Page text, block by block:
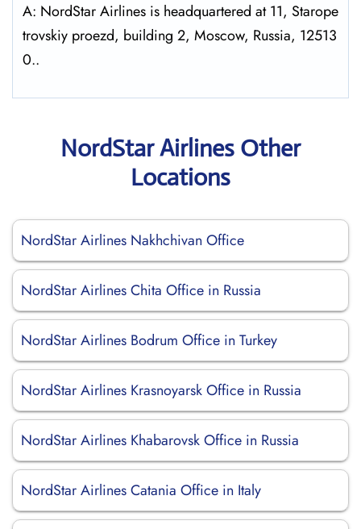
A: NordStar Airlines is headquartered at 11, Starope
trovskiy proezd, building 2, Moscow, Russia, 12513
0..
NordStar Airlines Other
Locations
NordStar Airlines Nakhchivan Office
NordStar Airlines Chita Office in Russia
NordStar Airlines Bodrum Office in Turkey
NordStar Airlines Krasnoyarsk Office in Russia
NordStar Airlines Khabarovsk Office in Russia
NordStar Airlines Catania Office in Italy